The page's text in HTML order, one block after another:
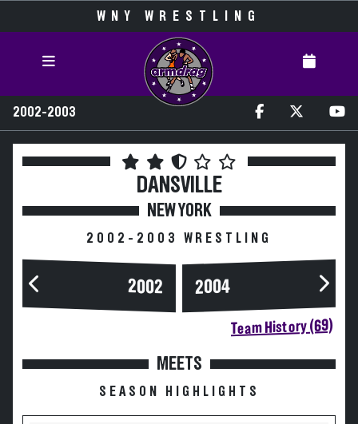
WNY WRESTLING
2002-2003
DANSVILLE
NEW YORK
2002-2003 WRESTLING
2002 2004
Team History (69)
MEETS
SEASON HIGHLIGHTS